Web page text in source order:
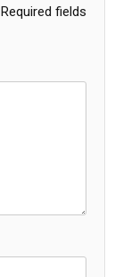
Required fields